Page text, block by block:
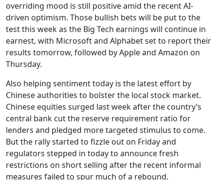
overriding mood is still positive amid the recent AI-
driven optimism. Those bullish bets will be put to the
test this week as the Big Tech earnings will continue in
earnest, with Microsoft and Alphabet set to report their
results tomorrow, followed by Apple and Amazon on
Thursday.
Also helping sentiment today is the latest effort by
Chinese authorities to bolster the local stock market.
Chinese equities surged last week after the country’s
central bank cut the reserve requirement ratio for
lenders and pledged more targeted stimulus to come.
But the rally started to fizzle out on Friday and
regulators stepped in today to announce fresh
restrictions on short selling after the recent informal
measures failed to spur much of a rebound.